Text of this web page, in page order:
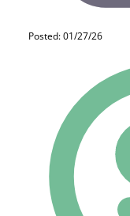
Posted: 01/27/26